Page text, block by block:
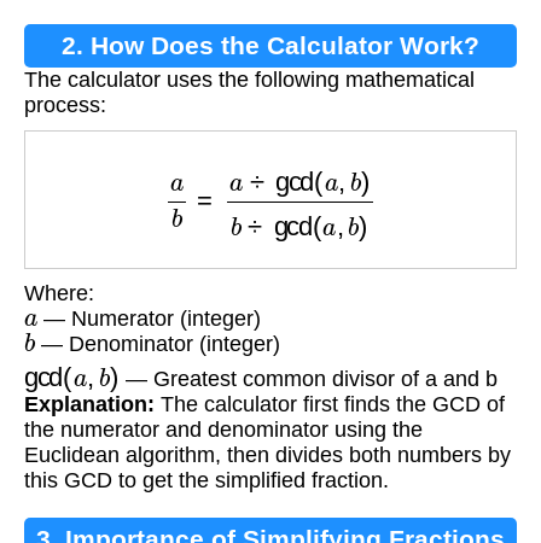
2. How Does the Calculator Work?
The calculator uses the following mathematical
process:
÷gcd(
Where:
a — Numerator (integer)
b— Denominator (integer)
gcd( b) — Greatest common divisor of a and b
Explanation: The calculator first finds the GCD of
the numerator and denominator using the
Euclidean algorithm, then divides both numbers by
this GCD to get the simplified fraction.